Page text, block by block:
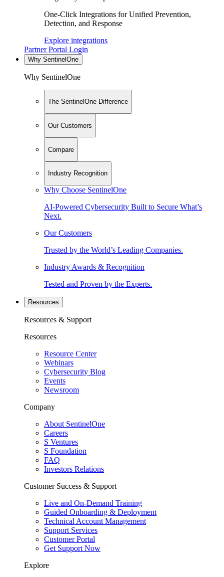
One-Click Integrations for Unified Prevention,
Detection, and Response
Explore integrations
Partner Portal Login
Why SentinelOne
Why SentinelOne
The SentinelOne Difference
Our Customers
Compare
Industry Recognition
Why Choose SentinelOne
AI-Powered Cybersecurity Built to Secure What’s
Next.
Our Customers
Trusted by the World’s Leading Companies.
Industry Awards & Recognition
Tested and Proven by the Experts.
Resources
Resources & Support
Resources
Resource Center
Webinars
Cybersecurity Blog
Events
Newsroom
Company
About SentinelOne
Careers
S Ventures
S Foundation
FAQ
Investors Relations
Customer Success & Support
Live and On-Demand Training
Guided Onboarding & Deployment
Technical Account Management
Support Services
Customer Portal
Get Support Now
Explore